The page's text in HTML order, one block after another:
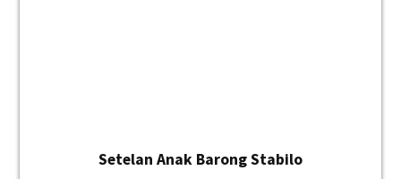
Setelan Anak Barong Stabilo